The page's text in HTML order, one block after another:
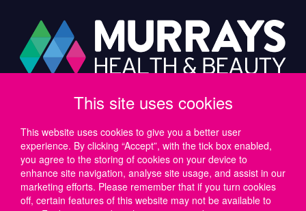
Paul Murray PLC,
Wide Lane, Southampton,
Tel: UK +44 (0)23 8046 0600 | IRE +353 (1) 69 50724
Email:support@murrayshealthandbeauty.com
This site uses cookies
This website uses cookies to give you a better user
experience. By clicking “Accept”, with the tick box enabled,
you agree to the storing of cookies on your device to
enhance site navigation, analyse site usage, and assist in our
marketing efforts. Please remember that if you turn cookies
off, certain features of this website may not be available to